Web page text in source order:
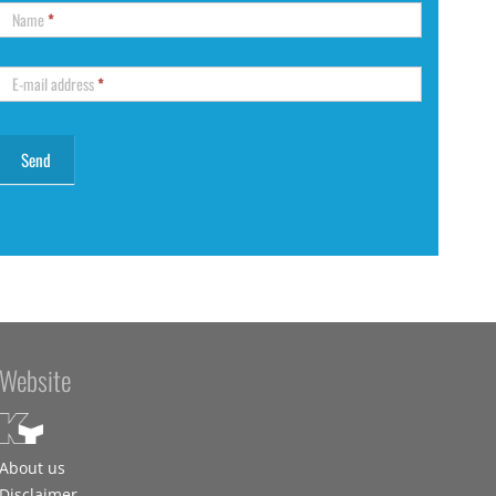
Name*
E-mail address*
Website
About us